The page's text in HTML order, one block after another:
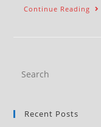
Continue Reading
Recent Posts